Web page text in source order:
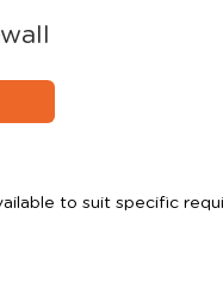
to suit specific